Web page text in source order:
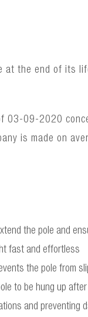
at the end of its
03-09-2020
is made on
the pole and
fast and effortless
the pole from
to be hung up
and preventing